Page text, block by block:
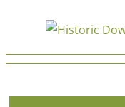
content